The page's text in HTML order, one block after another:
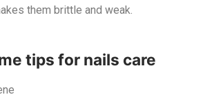
them brittle and weak.
tips for nails care